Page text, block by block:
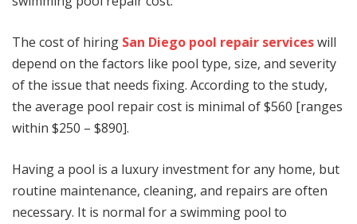
The cost of hiring San Diego pool repair serviceswill
depend on the factors like pool type, size, and severity
of the issue that needs fixing. According to the study,
the average pool repair cost is minimal of $560 [ranges
within $250 – $890].
Having a pool is a luxury investment for any home, but
routine maintenance, cleaning, and repairs are often
necessary. It is normal for a swimming pool to